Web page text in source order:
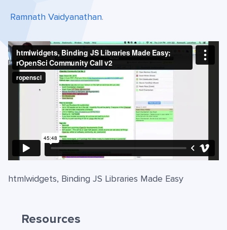
Ramnath Vaidyanathan.
htmlwidgets, Binding JS Libraries Made Easy
Resources